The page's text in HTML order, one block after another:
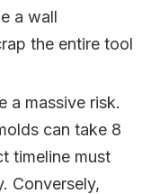
a wall
the entire tool
a massive risk.
can take 8
timeline must
Conversely,